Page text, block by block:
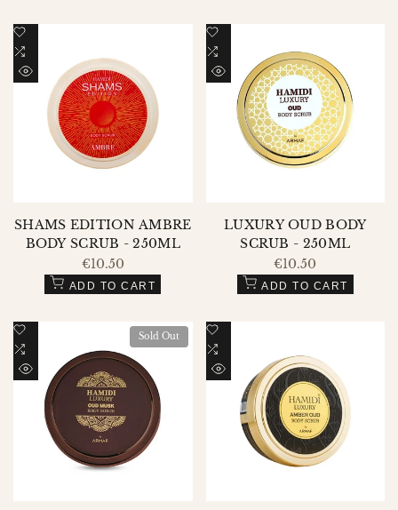
Add
Wishlist
to
Compare
QUICK
VIEW
SHAMS EDITION AMBRE
BODY SCRUB - 250ML
Sale
price
€10.50
ADD TO CART
Add
to
Wishlist
Add
to
Compare
QUICK
VIEW
LUXURY OUD BODY
SCRUB - 250ML
Sale
price
€10.50
ADD TO CART
Sold Out
Add
Wishlist
to
Compare
QUICK
VIEW
Add
to
Wishlist
Add
to
Compare
QUICK
VIEW